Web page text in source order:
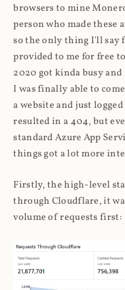
browsers to mine
person who made these
so the only thing I'll say
provided to me for free
2020 got kinda busy
I was finally able to
a website and just
resulted in a 404, but
standard Azure App
things got a lot more
Firstly, the high-level
through Cloudflare, it
volume of requests first: